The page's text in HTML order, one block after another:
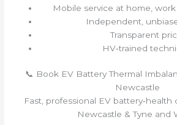
Mobile service at home,
Independent,
Transparent
HV‑trained
📞 Book EV Battery Thermal
Newcastle
Fast, professional EV battery‑health
Newcastle & Tyne and